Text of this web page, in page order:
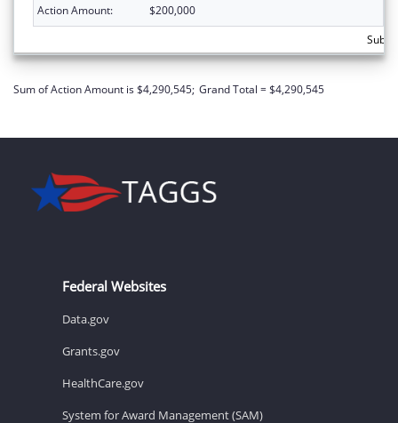
Action Amount:
$200,000
Sum of Action Amount is $4,290,545; Grand Total = $4,290,545
Federal Websites
Data.gov
Grants.gov
HealthCare.gov
System for Award Management (SAM)